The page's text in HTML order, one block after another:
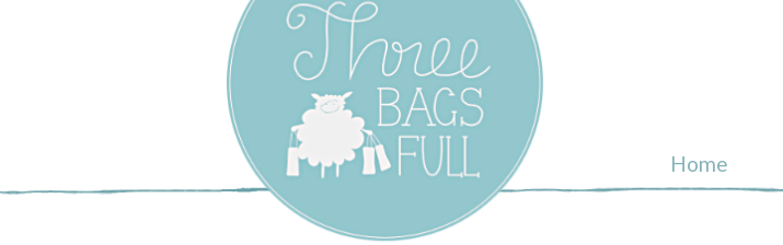
Three Bags Full
Yarn Shop –
Vancouver
Home